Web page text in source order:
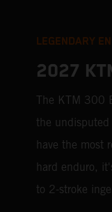
LEGENDARY
2027
The KTM 300
the
have the most
hard enduro,
to 2-stroke